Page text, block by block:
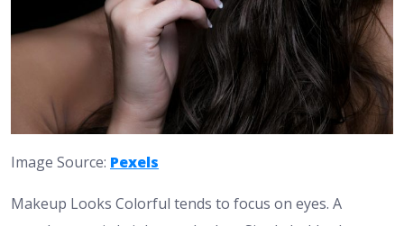
Image Source: Pexels
Makeup Looks Colorful tends to focus on eyes. A